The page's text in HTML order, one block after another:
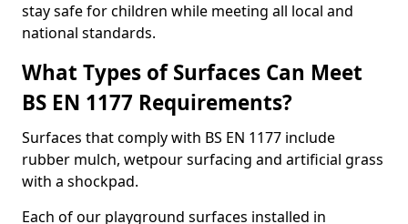
stay safe for children while meeting all local and
national standards.
What Types of Surfaces Can Meet
BS EN 1177 Requirements?
Surfaces that comply with BS EN 1177 include
rubber mulch, wetpour surfacing and artificial grass
with a shockpad.
Each of our playground surfaces installed in